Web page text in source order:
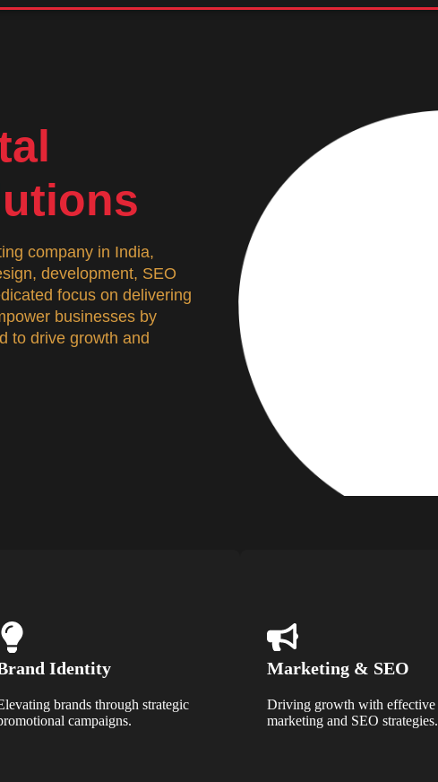
company in India,
development, SEO
focus on delivering
businesses by
to drive growth and
Identity
brands through strategic
campaigns.
Marketing & SEO
Driving growth with effective
marketing and SEO strategies.